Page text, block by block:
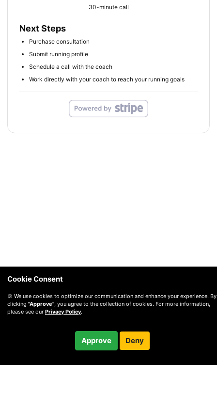
30-minute call
Next Steps
Purchase consultation
Submit running profile
Schedule a call with the coach
Work directly with your coach to reach your running goals
Cookie Consent
🍪 We use cookies to optimize our communication and enhance your experience. By
clicking "Approve", you agree to the collection of cookies. For more information,
please see our Privacy Policy.
Approve Deny